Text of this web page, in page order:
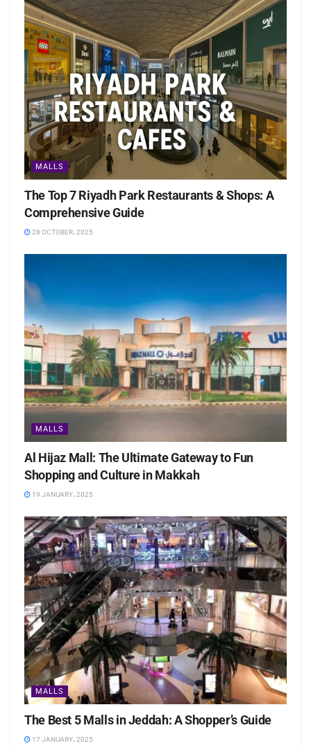
MALLS
The Top 7 Riyadh Park Restaurants & Shops: A
Comprehensive Guide
28 OCTOBER، 2025
MALLS
Al Hijaz Mall: The Ultimate Gateway to Fun
Shopping and Culture in Makkah
19 JANUARY، 2025
MALLS
The Best 5 Malls in Jeddah: A Shopper’s Guide
17 JANUARY، 2025